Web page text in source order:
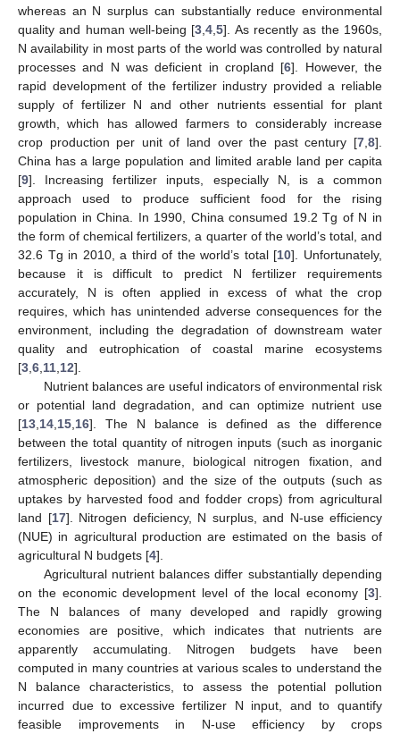
whereas an N surplus can substantially reduce environmental
quality and human well-being [3 ,4 ,5]. As recently as the 1960s,
N availability in most parts of the world was controlled by natural
processes and N was deficient in cropland [6]. However, the
rapid development of the fertilizer industry provided a reliable
supply of fertilizer N and other nutrients essential for plant
growth, which has allowed farmers to considerably increase
crop production per unit of land over the past century [7 8].
China has a large population and limited arable land per capita
[9]. Increasing fertilizer inputs, especially N, is a common
approach used to produce sufficient food for the rising
population in China. In 1990, China consumed 19.2 Tg of N in
the form of chemical fertilizers, a quarter of the world’s total, and
32.6 Tg in 2010, a third of the world’s total [10]. Unfortunately,
because it is difficult to predict N fertilizer requirements
accurately, N is often applied in excess of what the crop
requires, which has unintended adverse consequences for the
environment, including the degradation of downstream water
quality and eutrophication of coastal marine ecosystems
[3 6 11 12].
Nutrient balances are useful indicators of environmental risk
or potential land degradation, and can optimize nutrient use
[13 14 15 16]. The N balance is defined as the difference
between the total quantity of nitrogen inputs (such as inorganic
fertilizers, livestock manure, biological nitrogen fixation, and
atmospheric deposition) and the size of the outputs (such as
uptakes by harvested food and fodder crops) from agricultural
land [17]. Nitrogen deficiency, N surplus, and N-use efficiency
(NUE) in agricultural production are estimated on the basis of
agricultural N budgets [4].
Agricultural nutrient balances differ substantially depending
on the economic development level of the local economy [3].
The N balances of many developed and rapidly growing
economies are positive, which indicates that nutrients are
apparently accumulating. Nitrogen budgets have been
computed in many countries at various scales to understand the
N balance characteristics, to assess the potential pollution
incurred due to excessive fertilizer N input, and to quantify
feasible improvements in N-use efficiency by crops